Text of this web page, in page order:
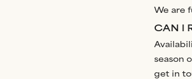
We are
CAN I
season
get in